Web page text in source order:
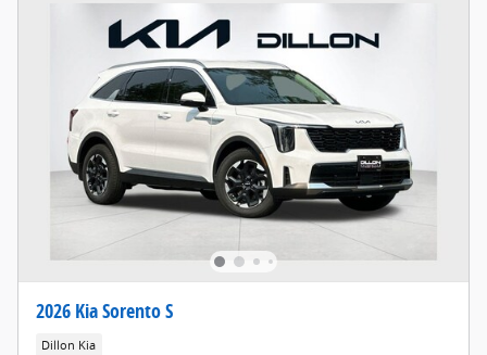
2026 Kia Sorento S
Dillon Kia